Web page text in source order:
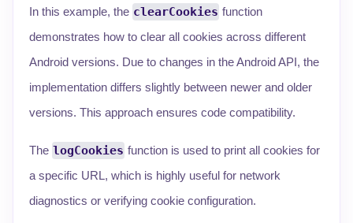
In this example, the clearCookies function
demonstrates how to clear all cookies across different
Android versions. Due to changes in the Android API, the
implementation differs slightly between newer and older
versions. This approach ensures code compatibility.
The logCookies function is used to print all cookies for
a specific URL, which is highly useful for network
diagnostics or verifying cookie configuration.